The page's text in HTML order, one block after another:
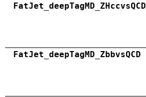
FatJet_deepTagMD_ZHccvsQCD
FatJet_deepTagMD_ZbbvsQCD